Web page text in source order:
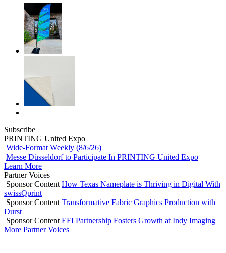
Subscribe
PRINTING United Expo
Wide-Format Weekly (8/6/26)
Messe Düsseldorf to Participate In PRINTING United Expo
Learn More
Partner Voices
Sponsor Content How Texas Nameplate is Thriving in Digital With
swissQprint
Sponsor Content Transformative Fabric Graphics Production with
Durst
Sponsor Content EFI Partnership Fosters Growth at Indy Imaging
More Partner Voices